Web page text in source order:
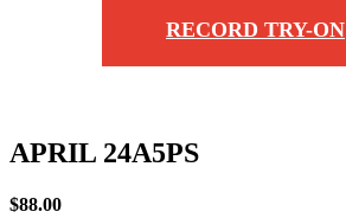
RECORD TRY-ON
APRIL 24A5PS
$88.00